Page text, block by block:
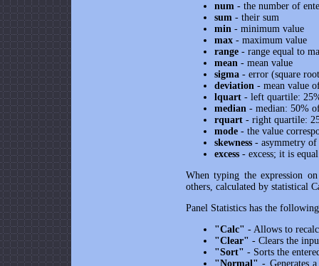
num - the number of
sum - their sum
min - minimum value
max - maximum value
range - range equal to
mean - mean value
sigma - error (square
deviation - mean value
lquart - left quartile:
median - median: 50%
rquart - right quartile:
mode - the value
skewness - asymmetry
excess - excess; it is
When typing the expression
others, calculated by statistical
Panel Statistics has the
"Calc" - Allows to
"Clear" - Clears the
"Sort" - Sorts the
"Normal" - Generates